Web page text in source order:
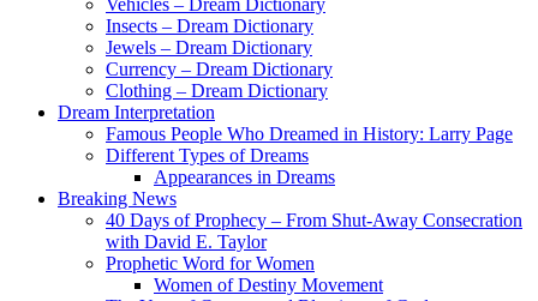
Vehicles – Dream Dictionary
Insects – Dream Dictionary
Jewels – Dream Dictionary
Currency – Dream Dictionary
Clothing – Dream Dictionary
Dream Interpretation
Famous People Who Dreamed in History: Larry Page
Different Types of Dreams
Appearances in Dreams
Breaking News
40 Days of Prophecy – From Shut-Away Consecration
with David E. Taylor
Prophetic Word for Women
Women of Destiny Movement